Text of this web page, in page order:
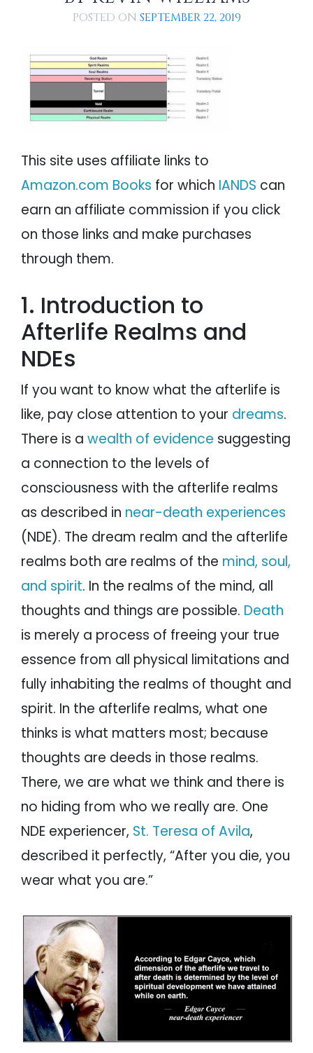
PSYCHOLOGY
PHILOSOPHY
PARANORMAL
RELIGION
Path A: Earth to Earthbound Realm
Path B: Earth to Void
Path D: Earth to Heaven
Path E: Earth to Earthbound Realm to Void
to Heaven
Path F: Earth to Void to Receiving Station
to Heaven
The Metaphysical Connection Between the
Realms
Conclusion: Living in Afterlife Realms Now
POSTED ON SEPTEMBER 22, 2019
This site uses affiliate links to
Amazon.com Books for which IANDS can
earn an affiliate commission if you click
on those links and make purchases
through them.
1. Introduction to
Afterlife Realms and
NDEs
If you want to know what the afterlife is
like, pay close attention to your dreams.
There is a wealth of evidence suggesting
a connection to the levels of
consciousness with the afterlife realms
as described in near-death experiences
(NDE). The dream realm and the afterlife
realms both are realms of the mind, soul,
and spirit. In the realms of the mind, all
thoughts and things are possible. Death
is merely a process of freeing your true
essence from all physical limitations and
fully inhabiting the realms of thought and
spirit. In the afterlife realms, what one
thinks is what matters most; because
thoughts are deeds in those realms.
There, we are what we think and there is
no hiding from who we really are. One
NDE experiencer, St. Teresa of Avila,
described it perfectly, “After you die, you
wear what you are.”